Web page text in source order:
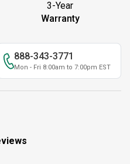
3-Year
Warranty
888-343-3771
Mon - Fri 8:00am to 7:00pm EST